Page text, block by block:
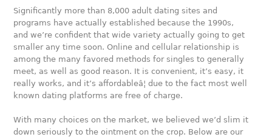
Significantly more than 8,000 adult dating sites and
programs have actually established because the 1990s,
and we’re confident that wide variety actually going to get
smaller any time soon. Online and cellular relationship is
among the many favored methods for singles to generally
meet, as well as good reason. It is convenient, it’s easy, it
really works, and it’s affordableâ¦ due to the fact most well
known dating platforms are free of charge.
With many choices on the market, we believed we’d slim it
down seriously to the ointment on the crop. Below are our